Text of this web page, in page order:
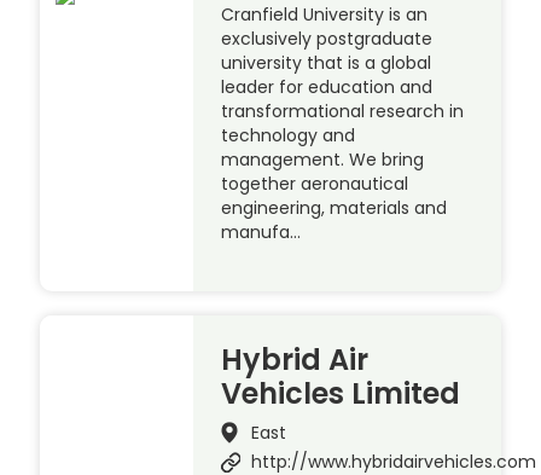
Cranfield University is an
exclusively postgraduate
university that is a global
leader for education and
transformational research in
technology and
management. We bring
together aeronautical
engineering, materials and
manufa…
Hybrid Air
Vehicles Limited
East
http://www.hybridairvehicles.com